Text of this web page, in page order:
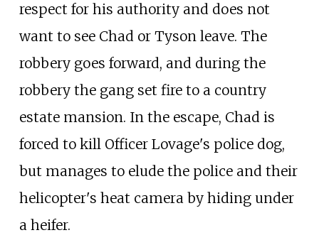
respect for his authority and does not
want to see Chad or Tyson leave. The
robbery goes forward, and during the
robbery the gang set fire to a country
estate mansion. In the escape, Chad is
forced to kill Officer Lovage's police dog,
but manages to elude the police and their
helicopter's heat camera by hiding under
a heifer.